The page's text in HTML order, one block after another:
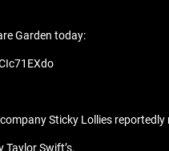
Garden today:
Sticky Lollies
Swift’s.